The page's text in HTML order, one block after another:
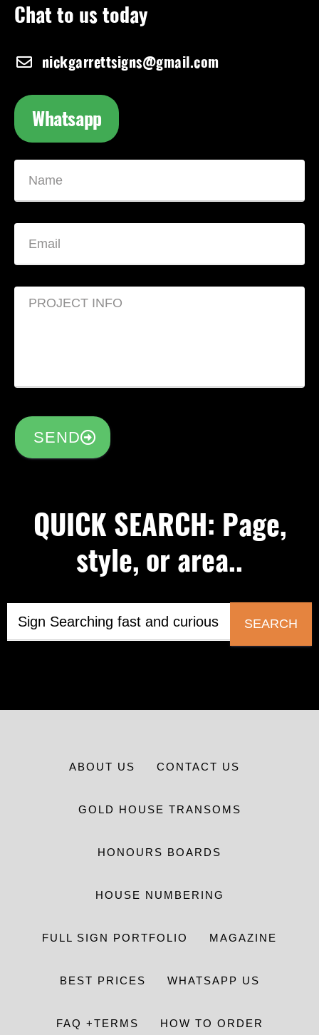
Chat to us today
nickgarrettsigns@gmail.com
Whatsapp
SEND
QUICK SEARCH: Page,
style, or area..
SEARCH
ABOUT US CONTACT US
GOLD HOUSE TRANSOMS
HONOURS BOARDS
HOUSE NUMBERING
FULL SIGN PORTFOLIO MAGAZINE
BEST PRICES WHATSAPP US
FAQ +TERMS HOW TO ORDER